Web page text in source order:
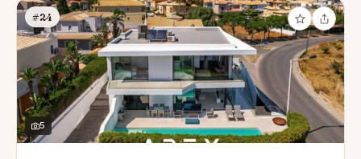
#24
5